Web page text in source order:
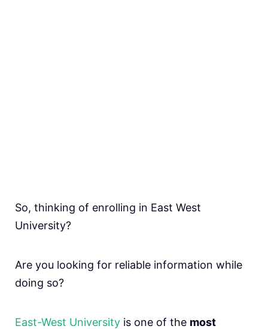
So, thinking of enrolling in East West
University?
Are you looking for reliable information while
doing so?
East-West University is one of the most